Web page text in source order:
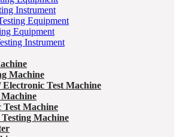
Instrument
Equipment
Equipment
Instrument
Machine
Electronic Test Machine
Machine
Machine
Machine